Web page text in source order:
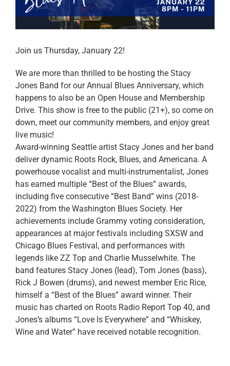
Join us Thursday, January 22!
We are more than thrilled to be hosting the Stacy
Jones Band for our Annual Blues Anniversary, which
happens to also be an Open House and Membership
Drive. This show is free to the public (21+), so come on
down, meet our community members, and enjoy great
live music!
Award-winning Seattle artist Stacy Jones and her band
deliver dynamic Roots Rock, Blues, and Americana. A
powerhouse vocalist and multi-instrumentalist, Jones
has earned multiple “Best of the Blues” awards,
including five consecutive “Best Band” wins (2018-
2022) from the Washington Blues Society. Her
achievements include Grammy voting consideration,
appearances at major festivals including SXSW and
Chicago Blues Festival, and performances with
legends like ZZ Top and Charlie Musselwhite. The
band features Stacy Jones (lead), Tom Jones (bass),
Rick J Bowen (drums), and newest member Eric Rice,
himself a “Best of the Blues” award winner. Their
music has charted on Roots Radio Report Top 40, and
Jones’s albums “Love Is Everywhere” and “Whiskey,
Wine and Water” have received notable recognition.